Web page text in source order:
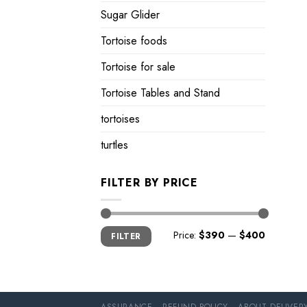
Sugar Glider
Tortoise foods
Tortoise for sale
Tortoise Tables and Stand
tortoises
turtles
FILTER BY PRICE
Min
price
Max
priceFILTER Price: $390 — $400